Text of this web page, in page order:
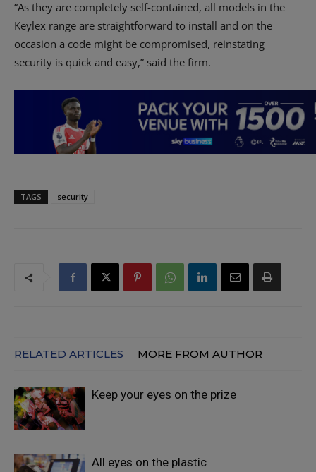
“As they are completely self-contained, all models in the
Keylex range are straightforward to install and on the
occasion a code might be compromised, reinstating
security is quick and easy,” said the firm.
TAGS security
RELATED ARTICLES MORE FROM AUTHOR
Keep your eyes on the prize
All eyes on the plastic